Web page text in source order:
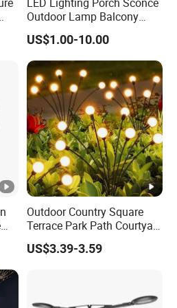
≥90 ≥90
garden landscape
facade,
Outdoor Lamp Balcony
Garden Entrance Sensor
Control Solar Wall Light
US$1.00-10.00
Outdoor Country Square
Terrace Park Path Courtyard
Decoration Swaying
Waterproof LED Firefly
US$3.39-3.59